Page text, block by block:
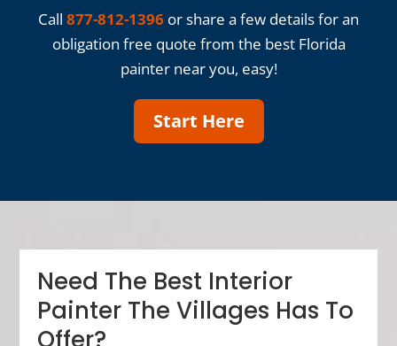
Call 877-812-1396 or share a few details for an
obligation free quote from the best Florida
painter near you, easy!
Start Here
Need The Best Interior
Painter The Villages Has To
Offer?